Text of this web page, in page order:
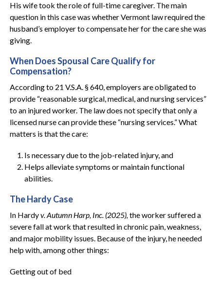
His wife took the role of full-time caregiver. The main
question in this case was whether Vermont law required the
husband’s employer to compensate her for the care she was
giving.
When Does Spousal Care Qualify for
Compensation?
According to 21 V.S.A. § 640, employers are obligated to
provide “reasonable surgical, medical, and nursing services”
to an injured worker. The law does not specify that only a
licensed nurse can provide these “nursing services.” What
matters is that the care:
Is necessary due to the job-related injury, and
Helps alleviate symptoms or maintain functional
abilities.
The Hardy Case
In Hardyv. Autumn Harp, Inc. (2025),the worker suffered a
severe fall at work that resulted in chronic pain, weakness,
and major mobility issues. Because of the injury, he needed
help with, among other things:
Getting out of bed